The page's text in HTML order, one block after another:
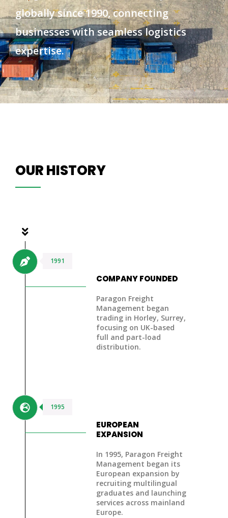
globally since 1990, connecting
businesses with seamless logistics
expertise.
OUR HISTORY
COMPANY FOUNDED
Paragon Freight
Management began
trading in Horley, Surrey,
focusing on UK-based
full and part-load
distribution.
1991
EUROPEAN
EXPANSION
In 1995, Paragon Freight
Management began its
European expansion by
recruiting multilingual
graduates and launching
services across mainland
Europe.
1995